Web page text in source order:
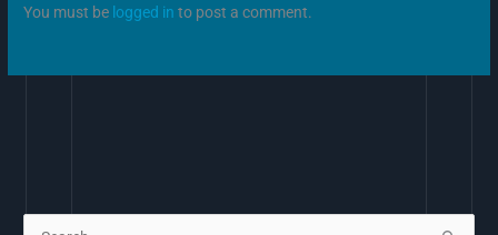
You must be logged in to post a comment.